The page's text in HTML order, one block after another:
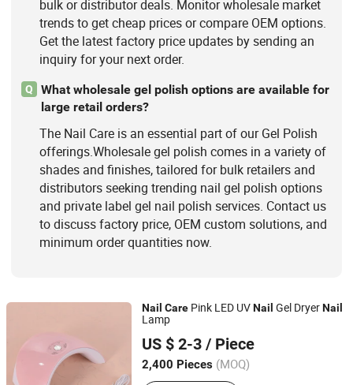
bulk or distributor deals. Monitor wholesale market
trends to get cheap prices or compare OEM options.
Get the latest factory price updates by sending an
inquiry for your next order.
Q
What wholesale gel polish options are available for
large retail orders?
The Nail Care is an essential part of our Gel Polish
offerings.Wholesale gel polish comes in a variety of
shades and finishes, tailored for bulk retailers and
distributors seeking trending nail gel polish options
and private label gel nail polish services. Contact us
to discuss factory price, OEM custom solutions, and
minimum order quantities now.
Nail Care Pink LED UVNail Gel DryerNail
Lamp
US $ 2-3 / Piece
2,400 Pieces (MOQ)
Ningbo Two Birds Industry Co., Ltd.
Zhejiang, China
Since 2009